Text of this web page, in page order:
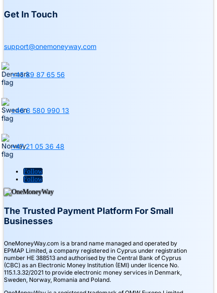
Get In Touch
support@onemoneyway.com
+45 89 87 65 56
+46 8 580 990 13
+47 21 05 36 48
Follow
Follow
The Trusted Payment Platform For Small
Businesses
OneMoneyWay.com is a brand name managed and operated by
EPMAP Limited, a company registered in Cyprus under registration
number ΗΕ 388513 and authorised by the Central Bank of Cyprus
(CBC) as an Electronic Money Institution (EMI) under licence No.
115.1.3.32/2021 to provide electronic money services in Denmark,
Sweden, Norway, Romania and Poland.